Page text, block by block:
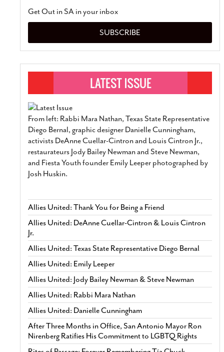
Get Out in SA in your inbox
SUBSCRIBE
From left: Rabbi Mara Nathan, Texas State Representative
Diego Bernal, graphic designer Danielle Cunningham,
activists DeAnne Cuellar-Cintron and Louis Cintron Jr.,
restaurateurs Jody Bailey Newman and Steve Newman,
and Fiesta Youth founder Emily Leeper photographed by
Josh Huskin.
Allies United: Thank You for Being a Friend
Allies United: DeAnne Cuellar-Cintron & Louis Cintron
Jr.
Allies United: Texas State Representative Diego Bernal
Allies United: Emily Leeper
Allies United: Jody Bailey Newman & Steve Newman
Allies United: Rabbi Mara Nathan
Allies United: Danielle Cunningham
After Three Months in Office, San Antonio Mayor Ron
Nirenberg Ratifies His Commitment to LGBTQ Rights